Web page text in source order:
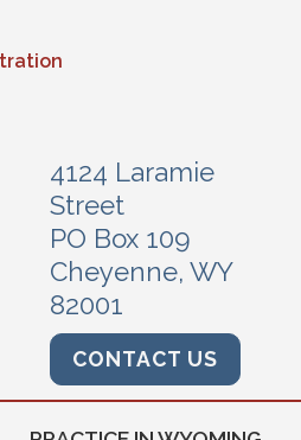
4124 Laramie
Street
PO Box 109
Cheyenne, WY
82001
CONTACT US